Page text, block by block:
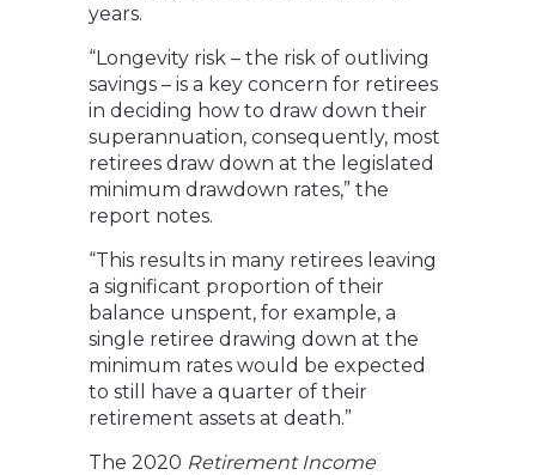
years.
“Longevity risk – the risk of outliving
savings – is a key concern for retirees
in deciding how to draw down their
superannuation, consequently, most
retirees draw down at the legislated
minimum drawdown rates,” the
report notes.
“This results in many retirees leaving
a significant proportion of their
balance unspent, for example, a
single retiree drawing down at the
minimum rates would be expected
to still have a quarter of their
retirement assets at death.”
The 2020 Retirement Income